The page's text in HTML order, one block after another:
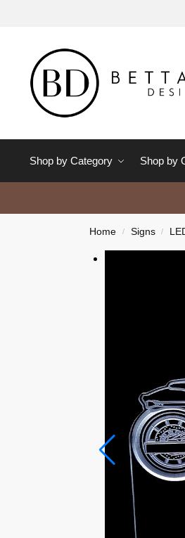
Shop by Category Shop by
Home / Signs /